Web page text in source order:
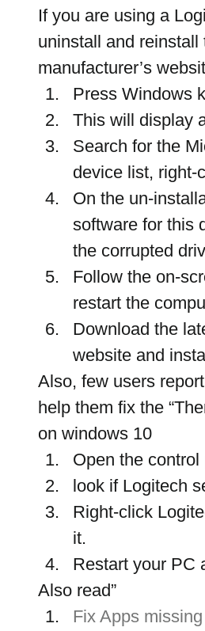
If you are using a
uninstall and
manufacturer’s
Press Windows
This will display
Search for the
device list, right-
On the un-
software for this
the corrupted
Follow the on-
restart the
Download the
website and
Also, few users
help them fix the
on windows 10
Open the
look if Logitech
Right-click
it.
Restart your PC
Also read”
Fix Apps